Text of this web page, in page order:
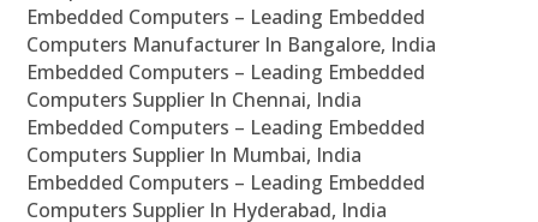
Embedded Computers – Leading Embedded
Computers Manufacturer In Bangalore, India
Embedded Computers – Leading Embedded
Computers Supplier In Chennai, India
Embedded Computers – Leading Embedded
Computers Supplier In Mumbai, India
Embedded Computers – Leading Embedded
Computers Supplier In Hyderabad, India